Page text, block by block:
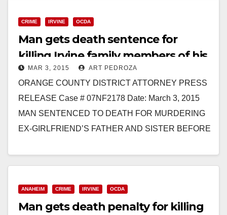
CRIME IRVINE OCDA
Man gets death sentence for
killing Irvine family members of his
ex-girlfriend
MAR 3, 2015 ART PEDROZA
ORANGE COUNTY DISTRICT ATTORNEY PRESS
RELEASE Case # 07NF2178 Date: March 3, 2015
MAN SENTENCED TO DEATH FOR MURDERING
EX-GIRLFRIEND’S FATHER AND SISTER BEFORE
ANAHEIM CRIME IRVINE OCDA
Man gets death penalty for killing